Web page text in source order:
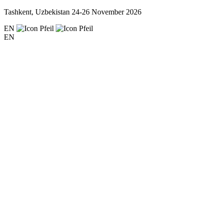
Tashkent, Uzbekistan 24-26 November 2026
EN
EN